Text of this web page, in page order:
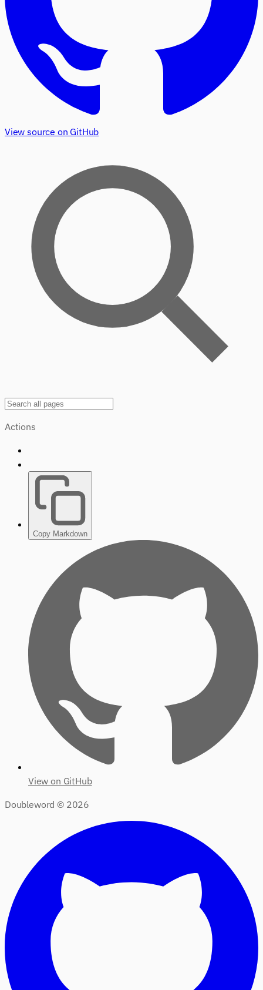
View source on GitHub
Actions
Copy Markdown
View on GitHub
Doubleword © 2026